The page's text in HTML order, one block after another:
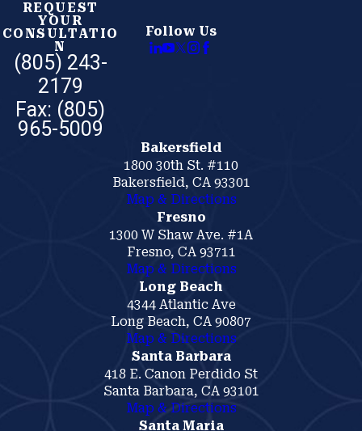
Follow Us
REQUEST
YOUR
CONSULTATIO
N
(805) 243-
2179
Bakersfield
1800 30th St. #110
Bakersfield, CA 93301
Map & Directions
Fresno
1300 W Shaw Ave. #1A
Fresno, CA 93711
Map & Directions
Long Beach
4344 Atlantic Ave
Long Beach, CA 90807
Map & Directions
Santa Barbara
418 E. Canon Perdido St
Santa Barbara, CA 93101
Map & Directions
Santa Maria